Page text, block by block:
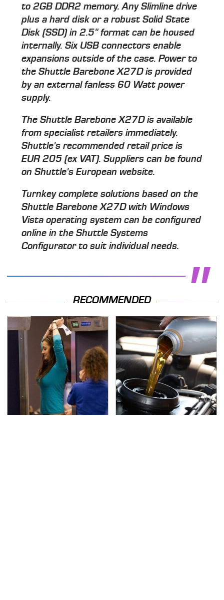
to 2GB DDR2 memory. Any Slimline drive
plus a hard disk or a robust Solid State
Disk (SSD) in 2.5" format can be housed
internally. Six USB connectors enable
expansions outside of the case. Power to
the Shuttle Barebone X27D is provided
by an external fanless 60 Watt power
supply.
The Shuttle Barebone X27D is available
from specialist retailers immediately.
Shuttle's recommended retail price is
EUR 205 (ex VAT). Suppliers can be found
on Shuttle's European website.
Turnkey complete solutions based on the
Shuttle Barebone X27D with Windows
Vista operating system can be configured
online in the Shuttle Systems
Configurator to suit individual needs.
RECOMMENDED